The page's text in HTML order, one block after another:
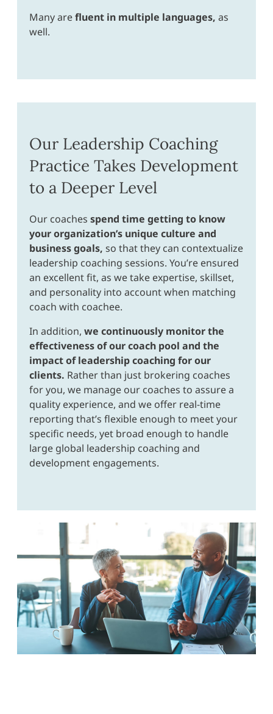
Many arefluent in multiple languages, as
well.
Our Leadership Coaching
Practice Takes Development
to a Deeper Level
Our coaches spend time getting to know
your organization’s unique culture and
business goals, so that they can contextualize
leadership coaching sessions. You’re ensured
an excellent fit, as we take expertise, skillset,
and personality into account when matching
coach with coachee.
In addition, we continuously monitor the
effectiveness of our coach pool and the
impact of leadership coaching for our
clients. Rather than just brokering coaches
for you, we manage our coaches to assure a
quality experience, and we offer real-time
reporting that’s flexible enough to meet your
specific needs, yet broad enough to handle
large global leadership coaching and
development engagements.